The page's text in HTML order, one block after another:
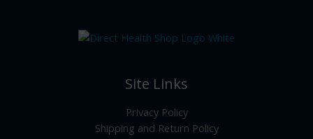
Site Links
Privacy Policy
Shipping and Return Policy